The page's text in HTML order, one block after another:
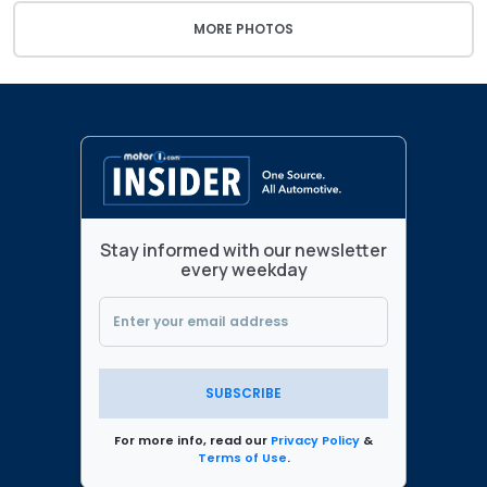
MORE PHOTOS
Stay informed with our newsletter
every weekday
SUBSCRIBE
For more info, read our Privacy Policy &
Terms of Use.